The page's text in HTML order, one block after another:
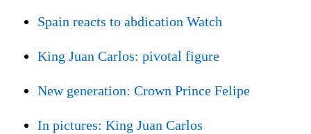
Spain reacts to abdication Watch
King Juan Carlos: pivotal figure
New generation: Crown Prince Felipe
In pictures: King Juan Carlos